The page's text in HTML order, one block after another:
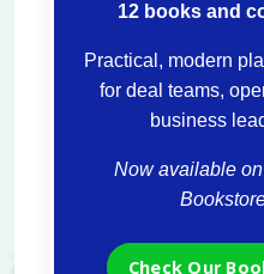
12 books and
Practical, modern
for deal teams,
business
Now available
Check Our